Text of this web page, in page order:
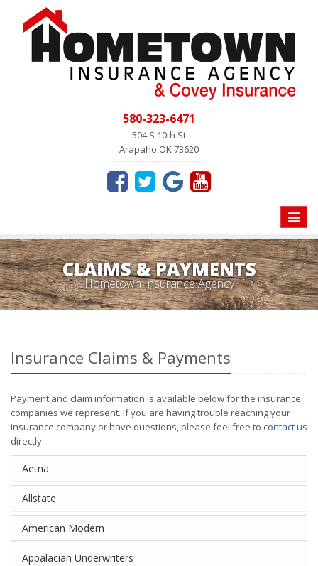
580-323-6471
504 S 10th St
Arapaho OK 73620
Toggle
CLAIMS & PAYMENTS
Hometown Insurance Agency
Insurance Claims & Payments
Payment and claim information is available below for the insurance
companies we represent. If you are having trouble reaching your
insurance company or have questions, please feel free to contact us
directly.
Aetna
Allstate
American Modern
Appalacian Underwriters